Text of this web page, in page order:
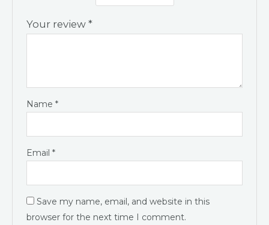
Your review*
Name*
Email*
Save my name, email, and website in this
browser for the next time I comment.